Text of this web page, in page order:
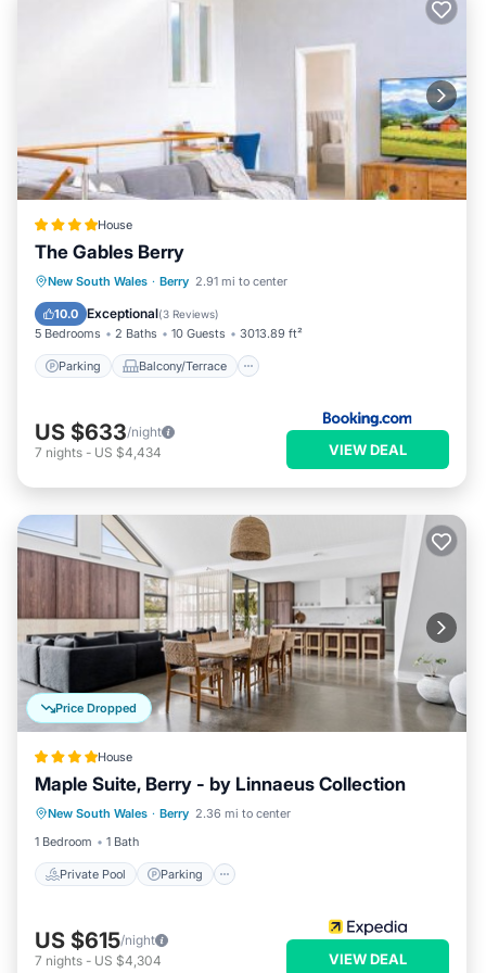
House
The Gables Berry
New South Wales · Berry 2.91 mi to center
10.0 Exceptional(3 Reviews)
5 Bedrooms 2 Baths 10 Guests 3013.89 ft²
Parking Balcony/Terrace
Parking Balcony/Terrace
Air Conditioner
US $633/night
7 nights - US $4,434 VIEW DEAL
Price Dropped
House
Maple Suite, Berry - by Linnaeus Collection
New South Wales · Berry 2.36 mi to center
1 Bedroom
1 Bath
Private Pool Parking
Private Pool Parking
Pool
Balcony/Terrace
US $615/night
7 nights - US $4,304 VIEW DEAL